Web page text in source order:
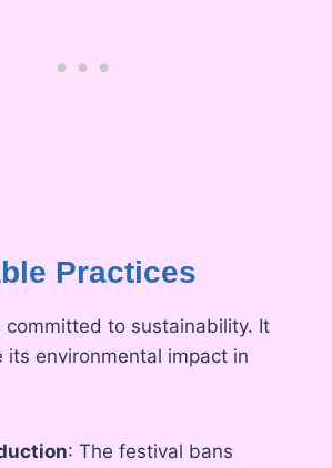
Practices
committed to sustainability. It
its environmental impact in
: The festival bans